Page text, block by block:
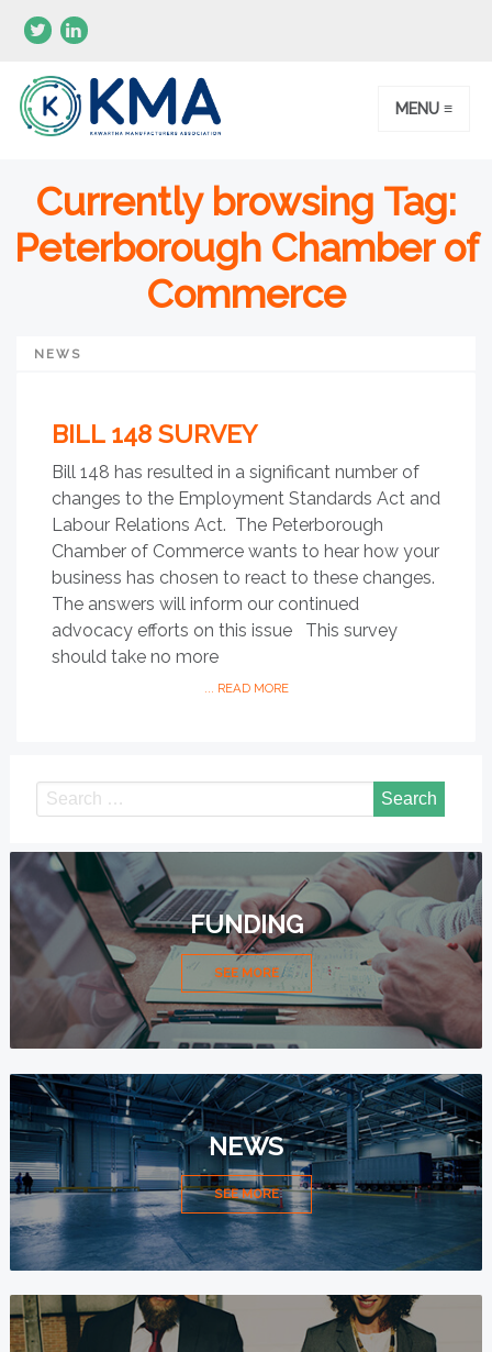
MENU ≡
Currently browsing Tag:
Peterborough Chamber of
Commerce
NEWS
BILL 148 SURVEY
Bill 148 has resulted in a significant number of
changes to the Employment Standards Act and
Labour Relations Act. The Peterborough
Chamber of Commerce wants to hear how your
business has chosen to react to these changes.
The answers will inform our continued
advocacy efforts on this issue This survey
should take no more
... READ MORE
FUNDING
SEE MORE
NEWS
SEE MORE